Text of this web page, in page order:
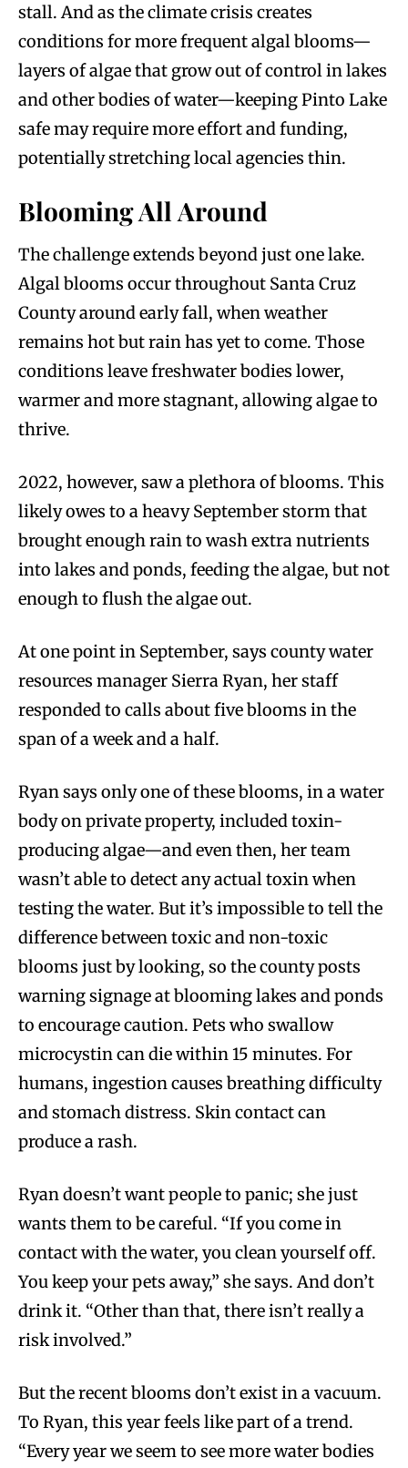
stall. And as the climate crisis creates
conditions for more frequent algal blooms—
layers of algae that grow out of control in lakes
and other bodies of water—keeping Pinto Lake
safe may require more effort and funding,
potentially stretching local agencies thin.
Blooming All Around
The challenge extends beyond just one lake.
Algal blooms occur throughout Santa Cruz
County around early fall, when weather
remains hot but rain has yet to come. Those
conditions leave freshwater bodies lower,
warmer and more stagnant, allowing algae to
thrive.
2022, however, saw a plethora of blooms. This
likely owes to a heavy September storm that
brought enough rain to wash extra nutrients
into lakes and ponds, feeding the algae, but not
enough to flush the algae out.
At one point in September, says county water
resources manager Sierra Ryan, her staff
responded to calls about five blooms in the
span of a week and a half.
Ryan says only one of these blooms, in a water
body on private property, included toxin-
producing algae—and even then, her team
wasn’t able to detect any actual toxin when
testing the water. But it’s impossible to tell the
difference between toxic and non-toxic
blooms just by looking, so the county posts
warning signage at blooming lakes and ponds
to encourage caution. Pets who swallow
microcystin can die within 15 minutes. For
humans, ingestion causes breathing difficulty
and stomach distress. Skin contact can
produce a rash.
Ryan doesn’t want people to panic; she just
wants them to be careful. “If you come in
contact with the water, you clean yourself off.
You keep your pets away,” she says. And don’t
drink it. “Other than that, there isn’t really a
risk involved.”
But the recent blooms don’t exist in a vacuum.
To Ryan, this year feels like part of a trend.
“Every year we seem to see more water bodies